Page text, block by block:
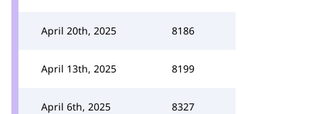
April 20th, 2025 8186
April 13th, 2025 8199
April 6th, 2025 8327